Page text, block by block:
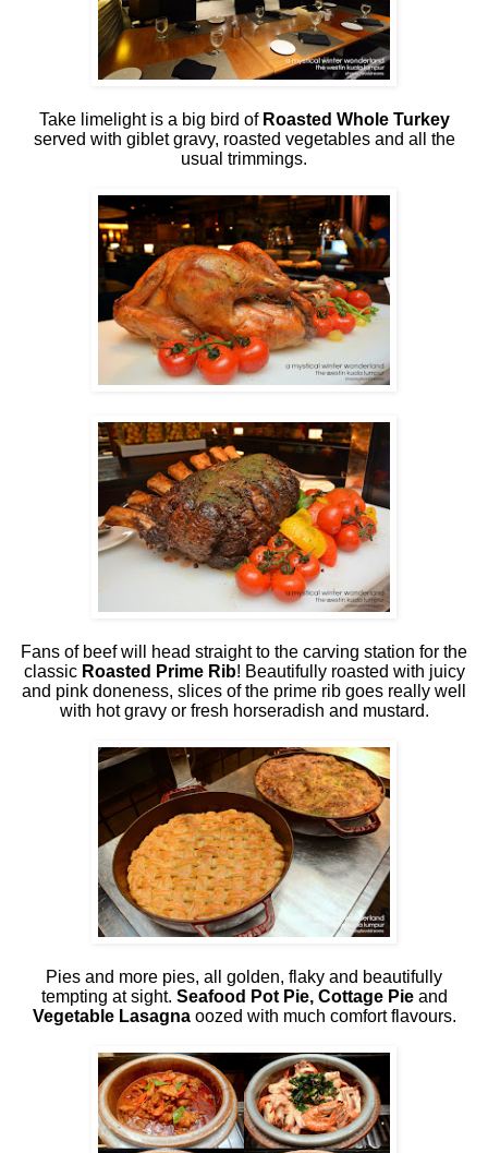
Take limelight is a big bird of Roasted Whole Turkey
served with giblet gravy, roasted vegetables and all the
usual trimmings.
Fans of beef will head straight to the carving station for the
classic Roasted Prime Rib! Beautifully roasted with juicy
and pink doneness, slices of the prime rib goes really well
with hot gravy or fresh horseradish and mustard.
Pies and more pies, all golden, flaky and beautifully
tempting at sight. Seafood Pot Pie, Cottage Pieand
Vegetable Lasagnaoozed with much comfort flavours.